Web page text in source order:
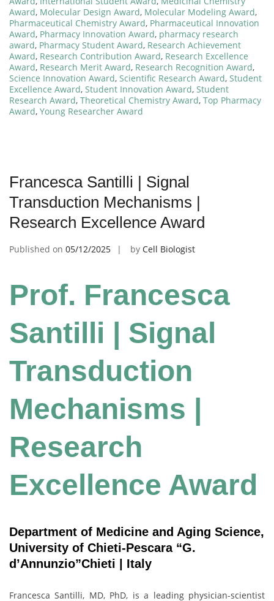
Award, Molecular Design Award, Molecular Modeling Award,
Pharmaceutical Chemistry Award, Pharmaceutical Innovation
Award, Pharmacy Innovation Award, pharmacy research
award, Pharmacy Student Award, Research Achievement
Award, Research Contribution Award, Research Excellence
Award, Research Merit Award, Research Recognition Award,
Science Innovation Award, Scientific Research Award, Student
Excellence Award, Student Innovation Award, Student
Research Award, Theoretical Chemistry Award, Top Pharmacy
Award, Young Researcher Award
Francesca Santilli | Signal
Transduction Mechanisms |
Research Excellence Award
Published on 05/12/2025 by Cell Biologist
Prof. Francesca
Santilli | Signal
Transduction
Mechanisms |
Research
Excellence Award
Department of Medicine and Aging Science,
University of Chieti-Pescara “G.
d’Annunzio”Chieti | Italy
Francesca Santilli, MD, PhD, is a leading physician-scientist